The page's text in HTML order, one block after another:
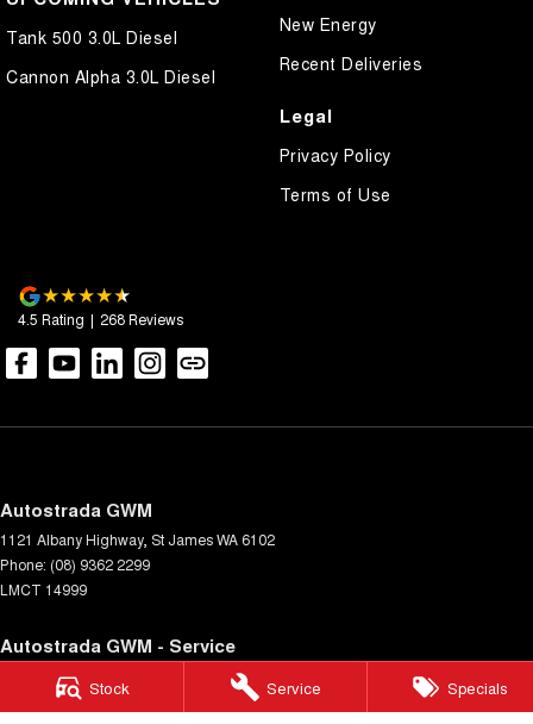
Stock Service Specials
Tank 500 3.0L Diesel
Cannon Alpha 3.0L Diesel
New Energy
Recent Deliveries
Legal
Privacy Policy
Terms of Use
4.5 Rating | 268Reviews
Autostrada GWM
1121 Albany Highway, St JamesWA 6102
Phone: (08) 9362 2299
LMCT 14999
Autostrada GWM - Service
4A Cohn Street
(08) 9362 2299